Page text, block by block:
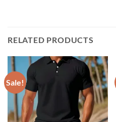
RELATED PRODUCTS
Sale!